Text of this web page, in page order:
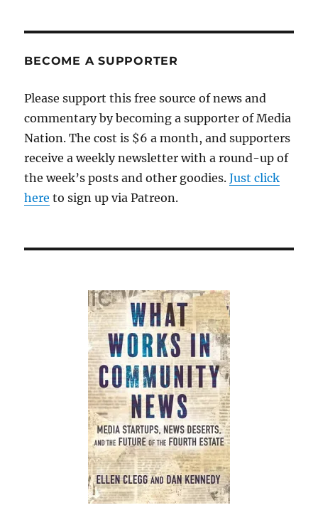
BECOME A SUPPORTER
Please support this free source of news and
commentary by becoming a supporter of Media
Nation. The cost is $6 a month, and supporters
receive a weekly newsletter with a round-up of
the week’s posts and other goodies.Just click
here to sign up via Patreon.